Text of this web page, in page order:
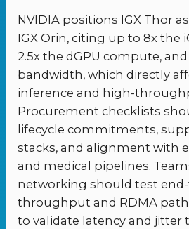
NVIDIA positions IGX Thor
IGX Orin, citing up to 8x the
2.5x the dGPU compute,
bandwidth, which directly
inference and high-
Procurement checklists
lifecycle commitments,
stacks, and alignment with
and medical pipelines.
networking should test
throughput and RDMA
to validate latency and jitter